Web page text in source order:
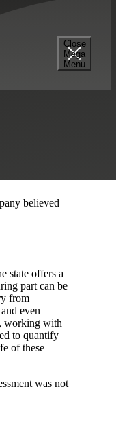
Close
Mega
Menu
believed
state offers a
part can be
from
even
working with
to quantify
of these
was not